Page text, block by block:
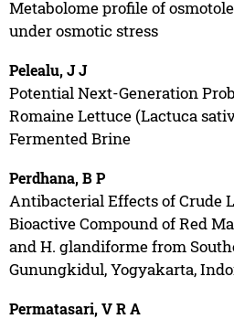
Metabolome profile of
under osmotic stress
Pelealu, J J
Potential Next-Generation
Romaine Lettuce (Lactuca
Fermented Brine
Perdhana, B P
Antibacterial Effects of Crude
Bioactive Compound of Red
and H. glandiforme from
Gunungkidul, Yogyakarta,
Permatasari, V R A